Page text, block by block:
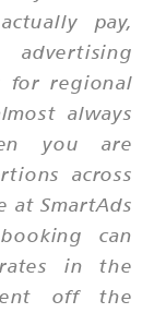
pay,
advertising
for regional
always
you are
across
at SmartAds
can
in the
off the